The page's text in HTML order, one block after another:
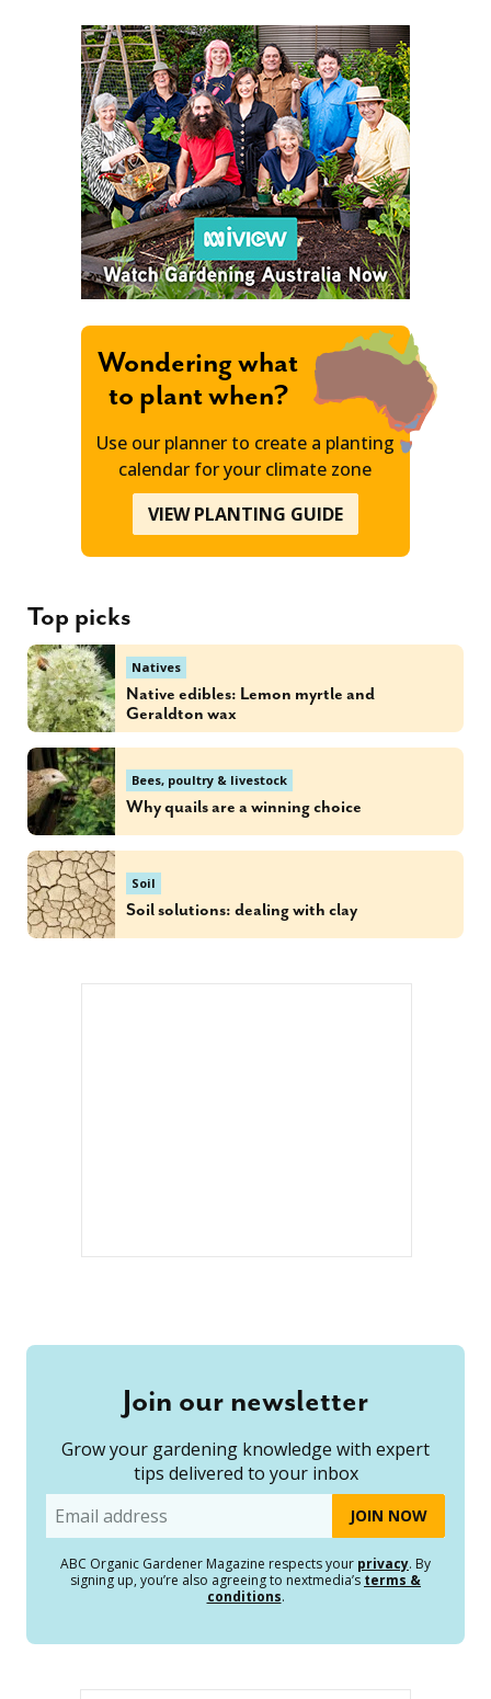
Wondering what
to plant when?
Use our planner to create a planting
calendar for your climate zone
VIEW PLANTING GUIDE
Top picks
Natives
Native edibles: Lemon myrtle and
Geraldton wax
Bees, poultry & livestock
Why quails are a winning choice
Soil
Soil solutions: dealing with clay
Join our newsletter
Grow your gardening knowledge with expert
tips delivered to your inbox
Email
ABC Organic Gardener Magazine respects your privacy. By
signing up, you’re also agreeing to nextmedia’s terms &
conditions.